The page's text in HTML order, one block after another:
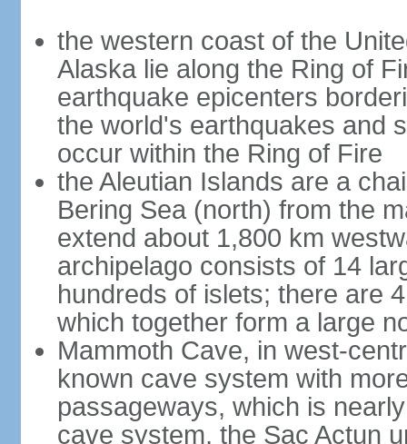
the western coast of the
Alaska lie along the Ring of
earthquake epicenters
the world's earthquakes and
occur within the Ring of Fire
the Aleutian Islands are a
Bering Sea (north) from the
extend about 1,800 km
archipelago consists of 14
hundreds of islets; there are
which together form a large
Mammoth Cave, in west-
known cave system with
passageways, which is
cave system, the Sac Actun